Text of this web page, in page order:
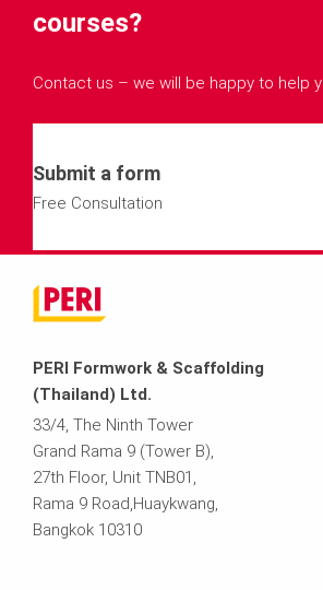
courses?
Contact us – we will be happy to help
Submit a form
Free Consultation
PERI Formwork & Scaffolding
(Thailand) Ltd.
33/4, The Ninth Tower
Grand Rama 9 (Tower B),
27th Floor, Unit TNB01,
Rama 9 Road,Huaykwang,
Bangkok 10310